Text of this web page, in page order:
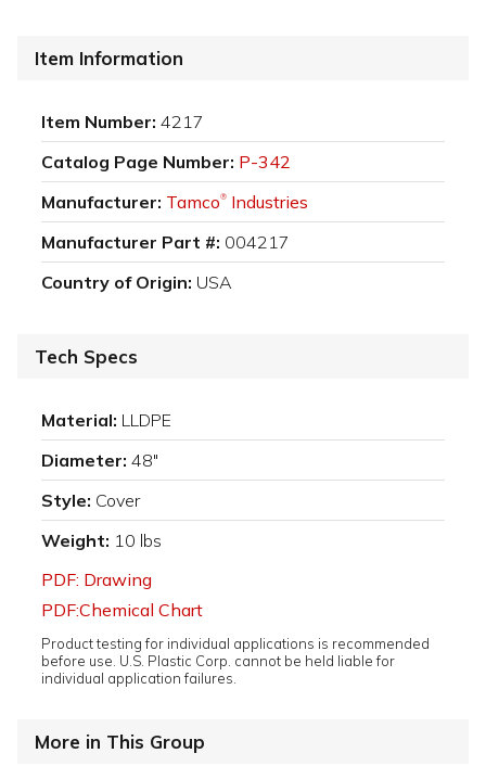
Item Information
Item Number: 4217
Catalog Page Number: P-342
Manufacturer: Tamco® Industries
Manufacturer Part #: 004217
Country of Origin: USA
Tech Specs
Material: LLDPE
Diameter: 48"
Style: Cover
Weight: 10 lbs
PDF: Drawing
PDF:Chemical Chart
Product testing for individual applications is recommended
before use. U.S. Plastic Corp. cannot be held liable for
individual application failures.
More in This Group